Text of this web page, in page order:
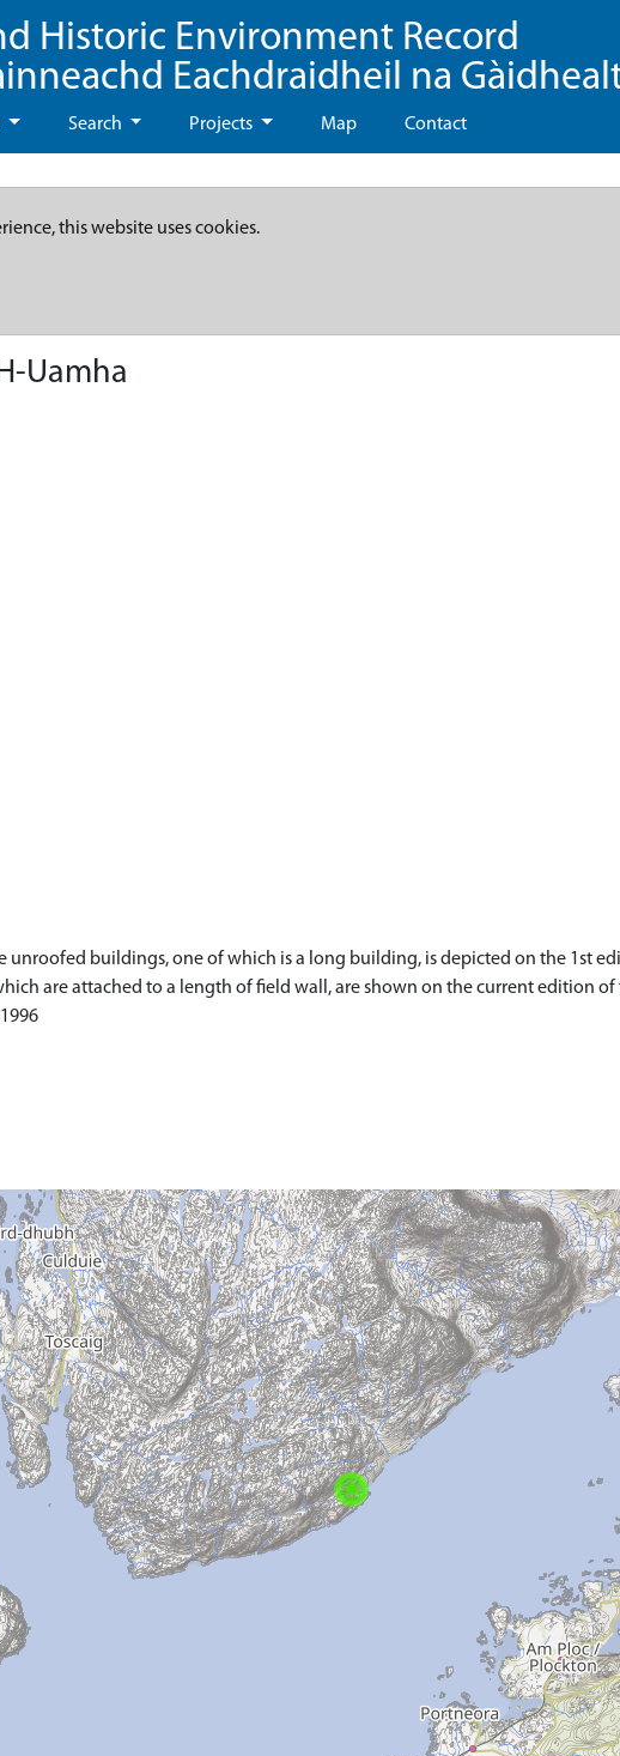
Historic Environment Record
Eachdraidheil na
Search Projects Map Contact
this website uses cookies.
Uamha
buildings, one of which is a long building, is depicted on the 1st
are attached to a length of field wall, are shown on the current edition of